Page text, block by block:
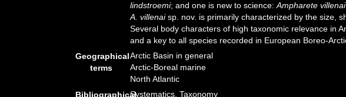
lindstroemi; and one is new to science:Ampharete villenai
A. villenaisp. nov. is primarily characterized by the size,
Several body characters of high taxonomic relevance in
and a key to all species recorded in European Boreo-
Geographical
terms
Arctic Basin in general
Arctic-Boreal marine
North Atlantic
BibliographicalSystematics, Taxonomy